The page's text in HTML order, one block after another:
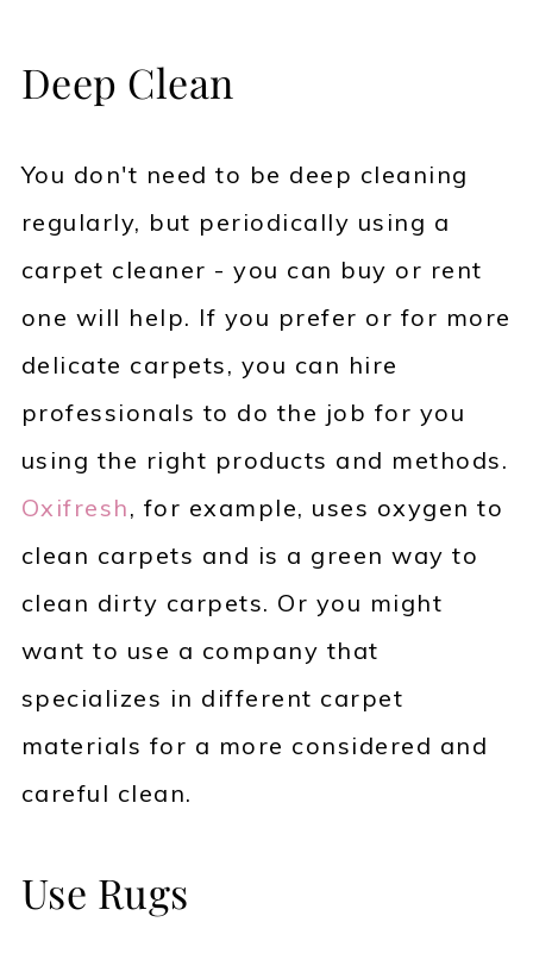
Deep Clean
You don't need to be deep cleaning
regularly, but periodically using a
carpet cleaner - you can buy or rent
one will help. If you prefer or for more
delicate carpets, you can hire
professionals to do the job for you
using the right products and methods.
Oxifresh, for example, uses oxygen to
clean carpets and is a green way to
clean dirty carpets. Or you might
want to use a company that
specializes in different carpet
materials for a more considered and
careful clean.
Use Rugs